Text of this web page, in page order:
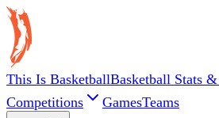
This Is BasketballBasketball Stats
Competitions
GamesTeams